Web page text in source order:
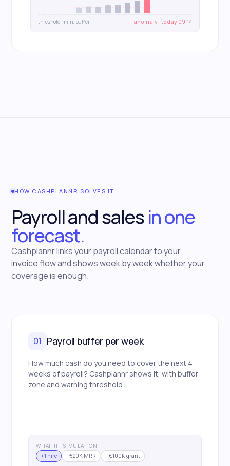
threshold · min. buffer anomaly · today 09:14
HOW CASHPLANNR SOLVES IT
Payroll and salesin one
forecast.
Cashplannr links your payroll calendar to your
invoice flow and shows week by week whether your
coverage is enough.
01 Payroll buffer per week
How much cash do you need to cover the next 4
weeks of payroll? Cashplannr shows it, with buffer
zone and warning threshold.
WHAT-IF · SIMULATION
+1 hire
−€20K MRR +€100K grant